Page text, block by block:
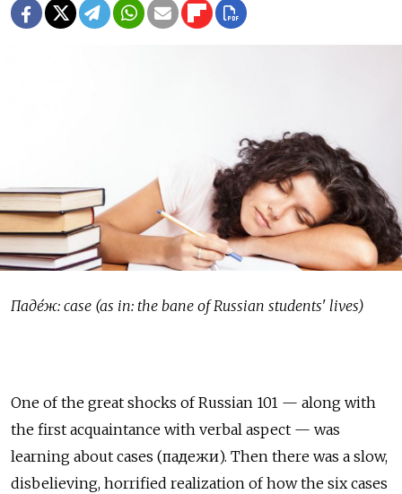
Паде́ж: case (as in: the bane of Russian students' lives)
One of the great shocks of Russian 101 — along with
the first acquaintance with verbal aspect — was
learning about cases (падежи). Then there was a slow,
disbelieving, horrified realization of how the six cases